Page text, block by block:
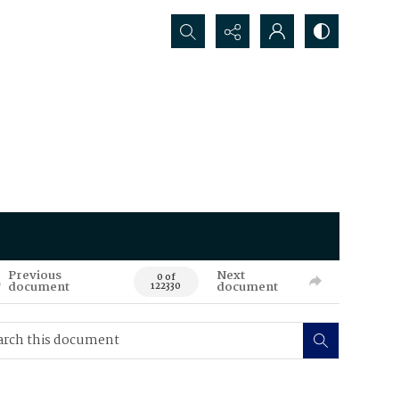
Search...
Previous
document 0 of
122330
Next
document